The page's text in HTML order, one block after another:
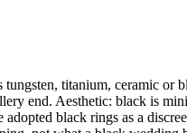
titanium, ceramic
end. Aesthetic: black is
black rings as a